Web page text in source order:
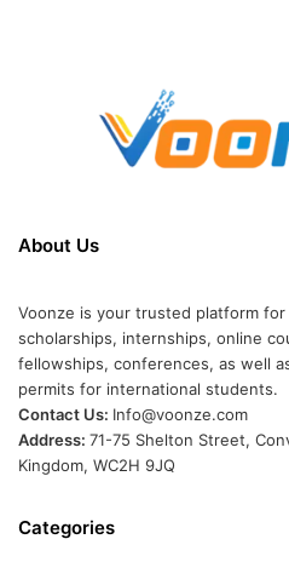
About Us
Voonze is your trusted platform
scholarships, internships, online
fellowships, conferences, as well
permits for international students.
Contact Us: Info@voonze.com
Address: 71-75 Shelton Street,
Kingdom, WC2H 9JQ
Categories